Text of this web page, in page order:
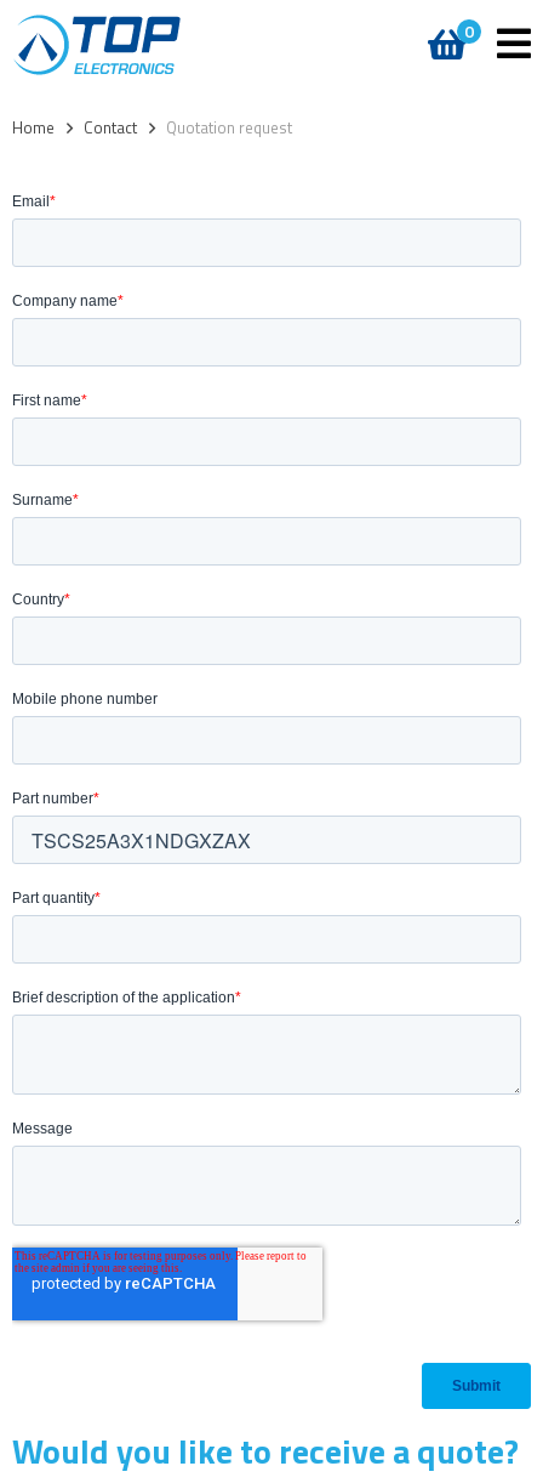
0
Home > Contact > Quotation request
Would you like to receive a quote?